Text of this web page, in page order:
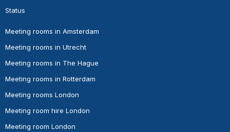
Status
Meeting rooms in Amsterdam
Meeting rooms in Utrecht
Meeting rooms in The Hague
Meeting rooms in Rotterdam
Meeting rooms London
Meeting room hire London
Meeting room London